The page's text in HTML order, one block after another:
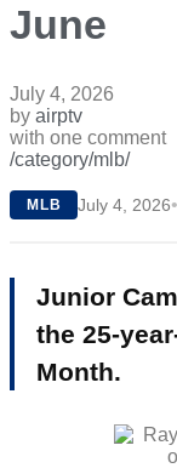
June
July 4, 2026
by airptv
with one comment
/category/mlb/
MLB July 4, 2026•
Junior
the 25-
Month.